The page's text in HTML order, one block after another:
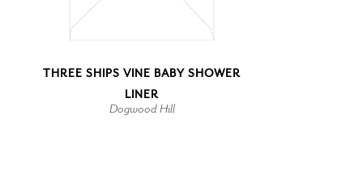
THREE SHIPS VINE BABY SHOWER
LINER
Dogwood Hill